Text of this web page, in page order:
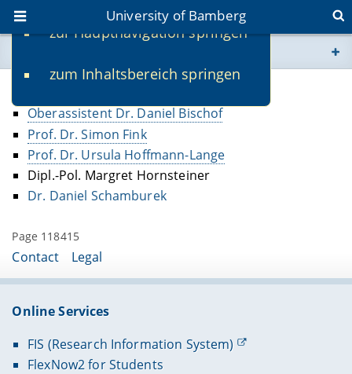
zur Hauptnavigation springen
zum Inhaltsbereich springen
University of Bamberg
www.uni-bamberg.de
univis.uni-bamberg.de
fis.uni-bamberg.de
Former Faculty
Oberassistent Dr. Daniel Bischof
Prof. Dr. Simon Fink
Prof. Dr. Ursula Hoffmann-Lange
Dipl.-Pol. Margret Hornsteiner
Dr. Daniel Schamburek
Page 118415
Contact Legal
Online Services
FIS (Research Information System)
FlexNow2 for Students